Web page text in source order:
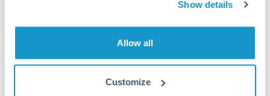
Show details
Allow all
Customize